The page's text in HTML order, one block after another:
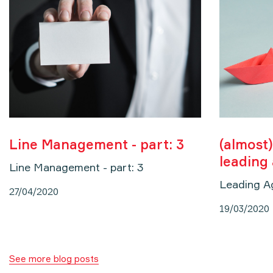
Line Management - part: 3
Line Management - part: 3
27/04/2020
leading
Leading
19/03/2020
See more blog posts